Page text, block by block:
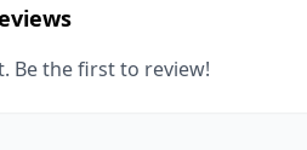
Be the first to review!